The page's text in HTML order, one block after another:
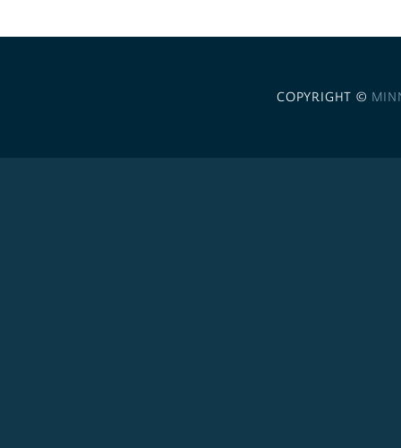
COPYRIGHT ©